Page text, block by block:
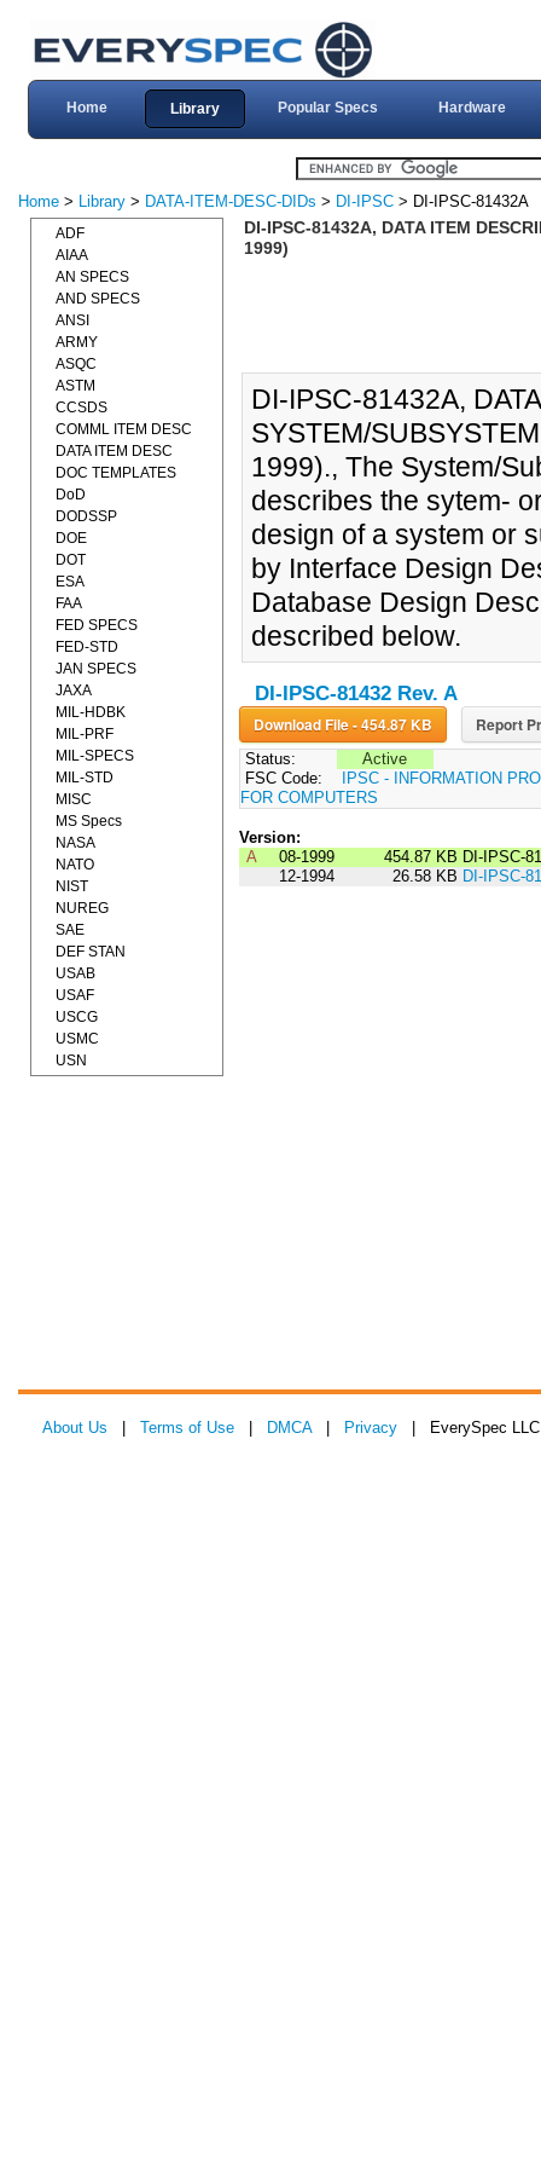
Home Library Popular Specs Hardware
Home > Library > DATA-ITEM-DESC-DIDs > DI-IPSC > DI-IPSC-81432A
DI-IPSC-81432A, DATA ITEM
1999)
DI-IPSC-81432A,
SYSTEM/
1999)., The System/
describes the sytem-
design of a system or
by Interface Design
Database Design
described below.
DI-IPSC-81432 Rev. A
Download File - 454.87 KB Report
Status:
Active
FSC Code:
IPSC - INFORMATION
FOR COMPUTERS
Version:
A
08-1999 454.87 KB DI-IPSC-
12-1994
26.58 KB DI-IPSC-
ADF
AIAA
AN SPECS
AND SPECS
ANSI
ARMY
ASQC
ASTM
CCSDS
COMML ITEM DESC
DATA ITEM DESC
DOC TEMPLATES
DoD
DODSSP
DOE
DOT
ESA
FAA
FED SPECS
FED-STD
JAN SPECS
JAXA
MIL-HDBK
MIL-PRF
MIL-SPECS
MIL-STD
MISC
MS Specs
NASA
NATO
NIST
NUREG
SAE
DEF STAN
USAB
USAF
USCG
USMC
USN
About Us Terms of Use DMCA| Privacy | EverySpec